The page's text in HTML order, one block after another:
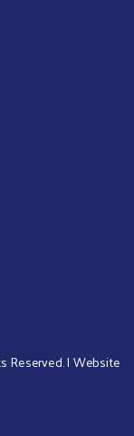
Reserved. | Website